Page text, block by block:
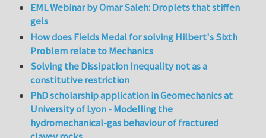
EML Webinar by Omar Saleh: Droplets that stiffen
gels
How does Fields Medal for solving Hilbert's Sixth
Problem relate to Mechanics
Solving the Dissipation Inequality not as a
constitutive restriction
PhD scholarship application in Geomechanics at
University of Lyon - Modelling the
hydromechanical-gas behaviour of fractured